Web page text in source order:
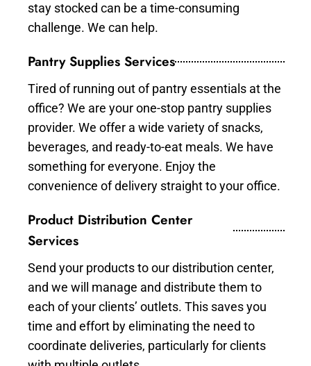
stay stocked can be a time-consuming
challenge. We can help.
Pantry Supplies Services
Tired of running out of pantry essentials at the
office? We are your one-stop pantry supplies
provider. We offer a wide variety of snacks,
beverages, and ready-to-eat meals. We have
something for everyone. Enjoy the
convenience of delivery straight to your office.
Product Distribution Center
Services
Send your products to our distribution center,
and we will manage and distribute them to
each of your clients’ outlets. This saves you
time and effort by eliminating the need to
coordinate deliveries, particularly for clients